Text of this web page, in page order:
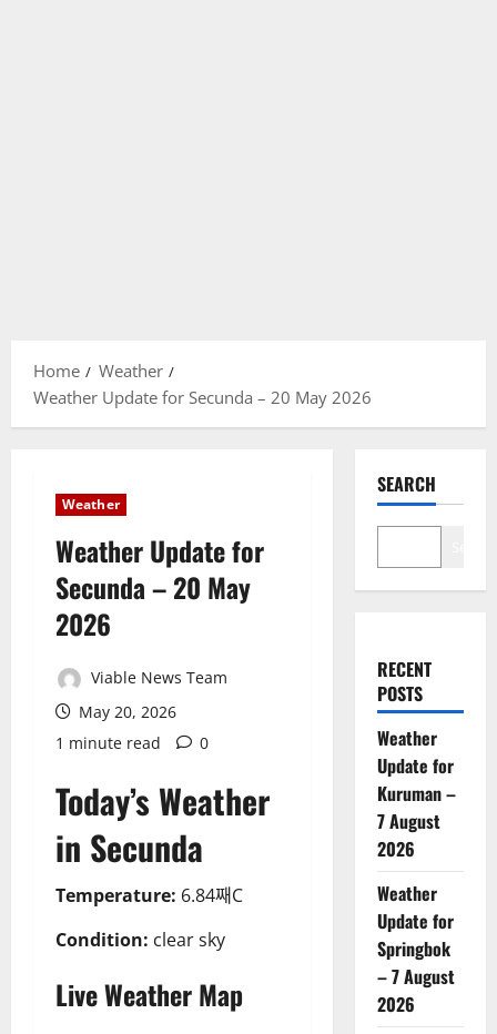
Home
Weather
Weather Update for Secunda – 20 May 2026
Weather
Weather Update for
Secunda – 20 May
2026
Viable News Team
May 20, 2026
1 minute read
0
Today’s Weather
in Secunda
Temperature: 6.84째C
Condition: clear sky
Live Weather Map
SEARCH
RECENT
POSTS
Weather
Update for
Kuruman –
7 August
2026
Weather
Update for
Springbok
– 7 August
2026